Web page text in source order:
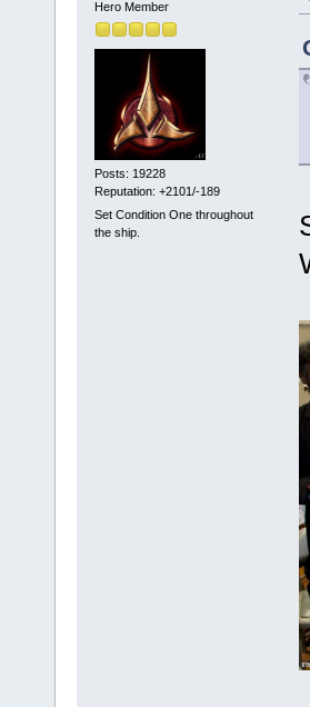
Hero Member
Posts: 19228
Reputation: +2101/-189
Set Condition One throughout
the ship.